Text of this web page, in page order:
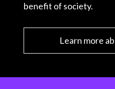
benefit of society.
Learn more